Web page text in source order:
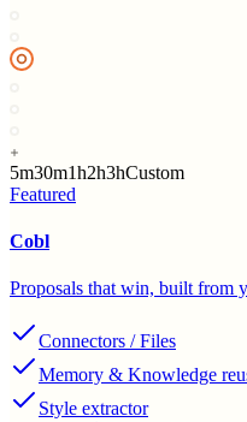
5m30m1h2h3hCustom
Featured
Cobl
Proposals that win, built from
Connectors / Files
Memory & Knowledge
Style extractor